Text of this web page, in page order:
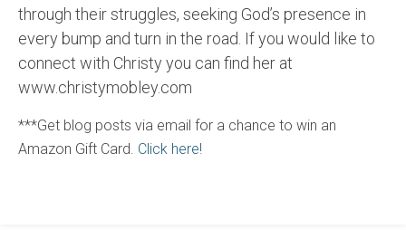
through their struggles, seeking God’s presence in
every bump and turn in the road. If you would like to
connect with Christy you can find her at
www.christymobley.com
***Get blog posts via email for a chance to win an
Amazon Gift Card. Click here!